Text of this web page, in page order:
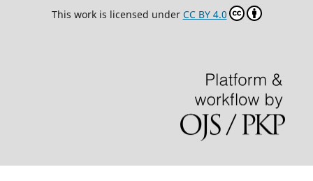
This work is licensed under CC BY 4.0